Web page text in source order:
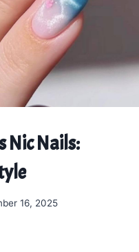
Nic Nails:
16, 2025